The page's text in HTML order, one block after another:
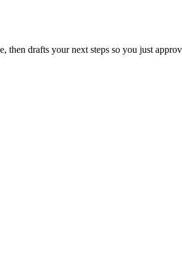
then drafts your next steps so you just